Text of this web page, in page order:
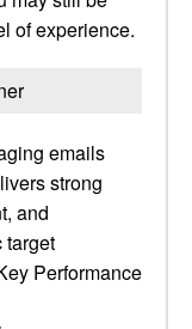
of experience.
emails
strong
and
target
Performance